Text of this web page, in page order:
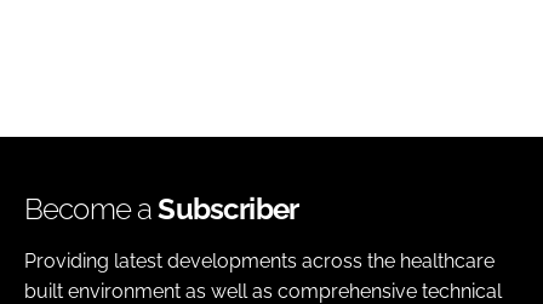
Become aSubscriber
Providing latest developments across the healthcare
built environment as well as comprehensive technical